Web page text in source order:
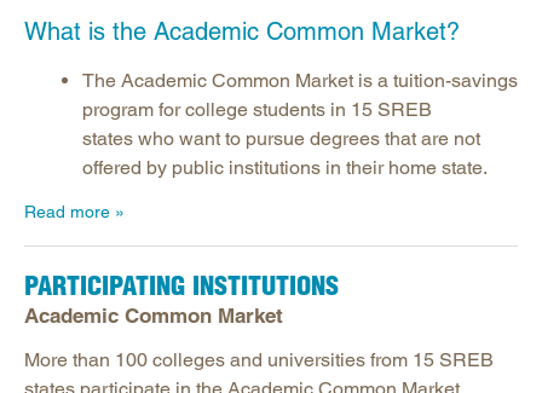
What is the Academic Common Market?
The Academic Common Market is a tuition-savings
program for college students in 15 SREB
states who want to pursue degrees that are not
offered by public institutions in their home state.
Read more
PARTICIPATING INSTITUTIONS
Academic Common Market
More than 100 colleges and universities from 15 SREB